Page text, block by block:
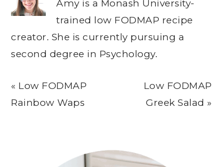
Amy is a Monash University-
trained low FODMAP recipe
creator. She is currently pursuing a
second degree in Psychology.
Previous
Post:
« Low FODMAP
Rainbow Waps
Next
Post:
Low FODMAP
Greek Salad »